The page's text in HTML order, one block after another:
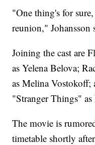
"One thing's for
reunion," Johansson
Joining the cast are
as Yelena Belova;
as Melina
"Stranger Things"
The movie is
timetable shortly